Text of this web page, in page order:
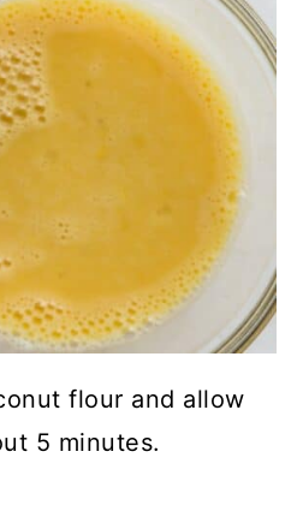
flour and allow
5 minutes.